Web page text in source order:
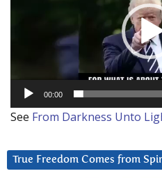
00:00
See From Darkness Unto
True Freedom Comes from